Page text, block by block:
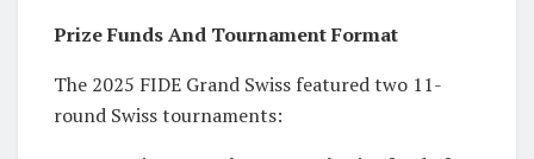
Prize Funds And Tournament Format
The 2025 FIDE Grand Swiss featured two 11-
round Swiss tournaments: